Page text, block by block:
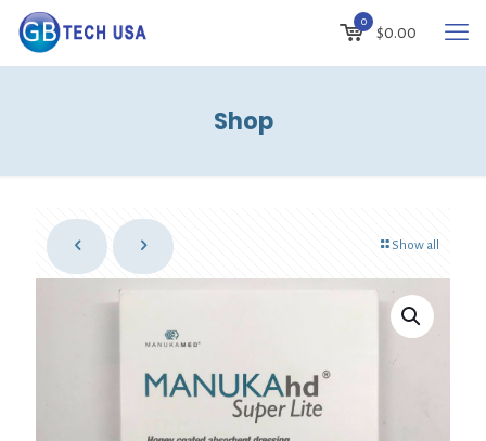
0
$0.00
Shop
Show all